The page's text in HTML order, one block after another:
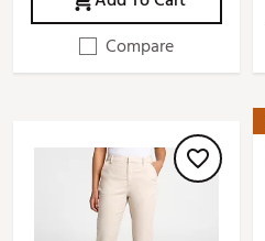
Compare